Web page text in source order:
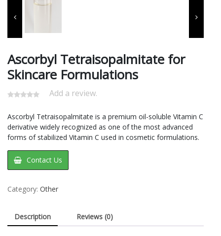
Ascorbyl Tetraisopalmitate for
Skincare Formulations
Add a review.
Ascorbyl Tetraisopalmitate is a premium oil-soluble Vitamin C
derivative widely recognized as one of the most advanced
forms of stabilized Vitamin C used in cosmetic formulations.
Contact Us
Category: Other
Description Reviews (0)